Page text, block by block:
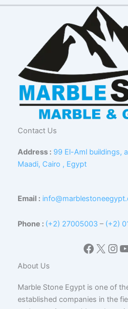
Contact Us
Address : 99 El-Aml buildings,
Maadi, Cairo , Egypt
Email :
Phone : (+2) 27005003 – (+2)
X
About Us
Marble Stone Egypt is one of
established companies in the